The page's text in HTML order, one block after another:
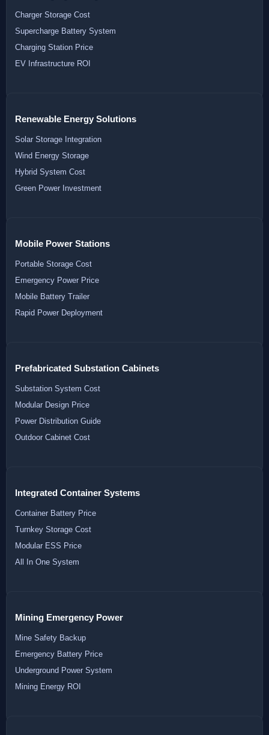
Charger Storage Cost
Supercharge Battery System
Charging Station Price
EV Infrastructure ROI
Renewable Energy Solutions
Solar Storage Integration
Wind Energy Storage
Hybrid System Cost
Green Power Investment
Mobile Power Stations
Portable Storage Cost
Emergency Power Price
Mobile Battery Trailer
Rapid Power Deployment
Prefabricated Substation Cabinets
Substation System Cost
Modular Design Price
Power Distribution Guide
Outdoor Cabinet Cost
Integrated Container Systems
Container Battery Price
Turnkey Storage Cost
Modular ESS Price
All In One System
Mining Emergency Power
Mine Safety Backup
Emergency Battery Price
Underground Power System
Mining Energy ROI